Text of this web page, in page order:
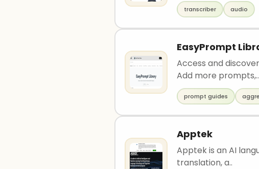
transcriber audio
EasyPrompt
Access and
Add more prompts,..
prompt guides
Apptek
Apptek is an AI
translation, a..